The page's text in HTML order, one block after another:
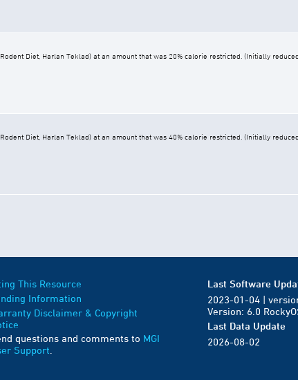
Diet, Harlan Teklad) at an amount that was 20% calorie restricted. (Initially
Diet, Harlan Teklad) at an amount that was 40% calorie restricted. (Initially
This Resource
Information
Disclaimer & Copyright
questions and comments to MGI
Support
Last Software
2023-01-04 |
Version: 6.0
Last Data Update
2026-08-02